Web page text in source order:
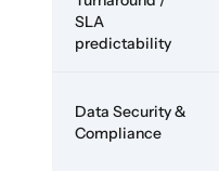
SLA
predictability
Data Security &
Compliance